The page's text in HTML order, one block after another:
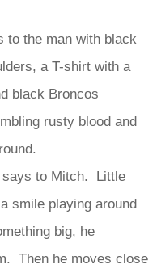
the man with black
a T-shirt with a
black Broncos
rusty blood and
to Mitch. Little
smile playing around
big, he
Then he moves close